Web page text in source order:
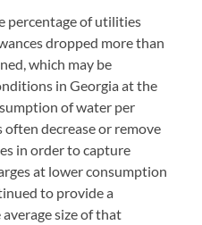
percentage of utilities
dropped more than
which may be
in Georgia at the
of water per
decrease or remove
in order to capture
at lower consumption
to provide a
size of that